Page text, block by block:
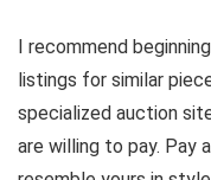
I recommend
listings for similar
specialized auction
are willing to pay.